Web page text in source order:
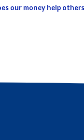
our money help